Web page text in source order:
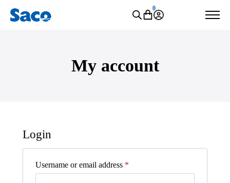
0
My account
Login
Username or email address *